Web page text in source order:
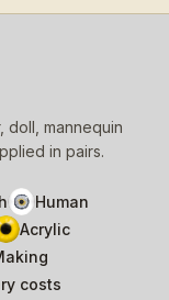
doll, mannequin
in pairs.
Human
Acrylic
costs